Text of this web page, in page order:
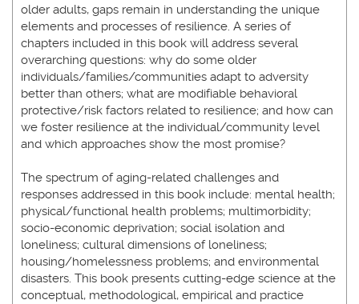
older adults, gaps remain in understanding the unique
elements and processes of resilience. A series of
chapters included in this book will address several
overarching questions: why do some older
individuals/families/communities adapt to adversity
better than others; what are modifiable behavioral
protective/risk factors related to resilience; and how can
we foster resilience at the individual/community level
and which approaches show the most promise?
The spectrum of aging-related challenges and
responses addressed in this book include: mental health;
physical/functional health problems; multimorbidity;
socio-economic deprivation; social isolation and
loneliness; cultural dimensions of loneliness;
housing/homelessness problems; and environmental
disasters. This book presents cutting-edge science at the
conceptual, methodological, empirical and practice